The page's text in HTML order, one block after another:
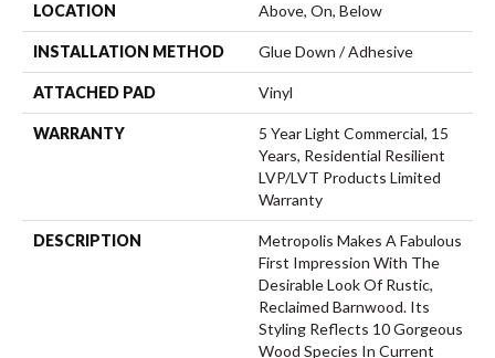
LOCATION Above, On, Below
INSTALLATION METHOD Glue Down / Adhesive
ATTACHED PAD Vinyl
WARRANTY
5 Year Light Commercial, 15
Years, Residential Resilient
LVP/LVT Products Limited
Warranty
DESCRIPTION
Metropolis Makes A Fabulous
First Impression With The
Desirable Look Of Rustic,
Reclaimed Barnwood. Its
Styling Reflects 10 Gorgeous
Wood Species In Current